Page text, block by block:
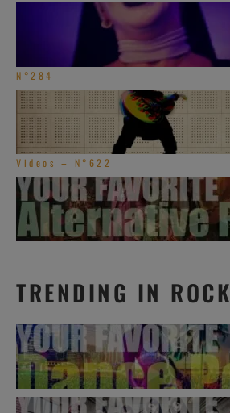
N°284
Videos – N°622
TRENDING IN ROCK